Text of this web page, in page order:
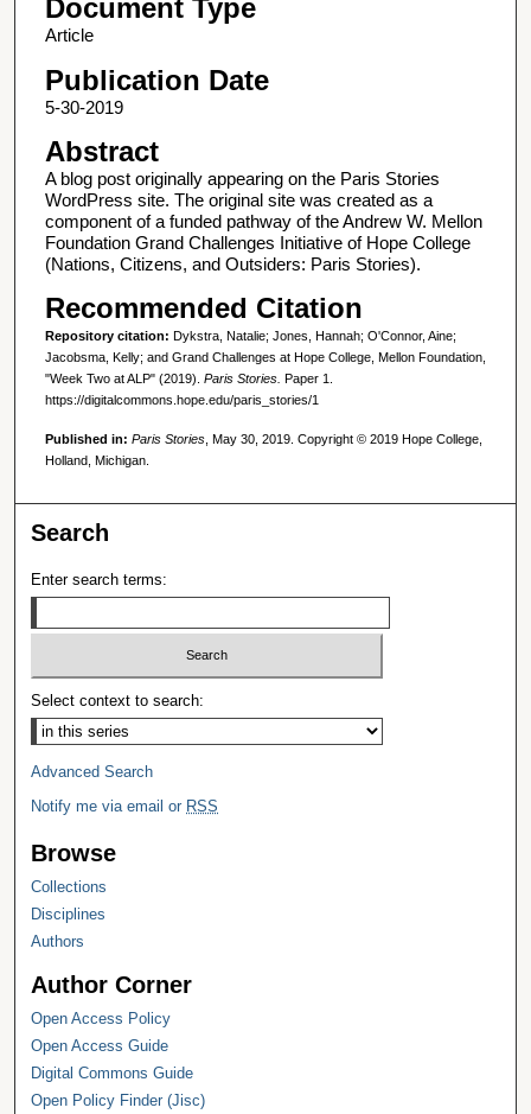
Document Type
Article
Publication Date
5-30-2019
Abstract
A blog post originally appearing on the Paris Stories
WordPress site. The original site was created as a
component of a funded pathway of the Andrew W. Mellon
Foundation Grand Challenges Initiative of Hope College
(Nations, Citizens, and Outsiders: Paris Stories).
Recommended Citation
Repository citation: Dykstra, Natalie; Jones, Hannah; O'Connor, Aine;
Jacobsma, Kelly; and Grand Challenges at Hope College, Mellon Foundation,
"Week Two at ALP" (2019). Paris Stories. Paper 1.
https://digitalcommons.hope.edu/paris_stories/1
Published in: Paris Stories, May 30, 2019. Copyright © 2019 Hope College,
Holland, Michigan.
Search
Enter search terms:
Select context to search:
Advanced Search
Notify me via email or RSS
Browse
Collections
Disciplines
Authors
Author Corner
Open Access Policy
Open Access Guide
Digital Commons Guide
Open Policy Finder (Jisc)